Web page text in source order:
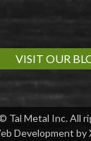
VISIT OUR
Tal Metal Inc. All
Development by